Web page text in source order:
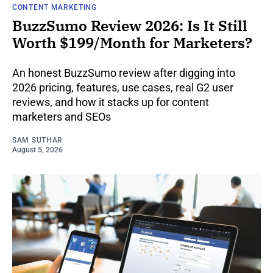
CONTENT MARKETING
BuzzSumo Review 2026: Is It Still
Worth $199/Month for Marketers?
An honest BuzzSumo review after digging into
2026 pricing, features, use cases, real G2 user
reviews, and how it stacks up for content
marketers and SEOs
SAM SUTHAR
August 5, 2026